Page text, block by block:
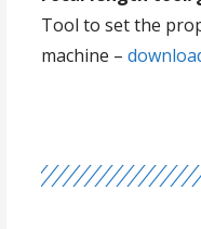
Tool to set the
machine –